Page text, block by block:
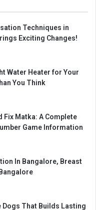
Techniques in
Exciting Changes!
Water Heater for Your
You Think
Fix Matka: A Complete
Game Information
In Bangalore, Breast
Dogs That Builds Lasting